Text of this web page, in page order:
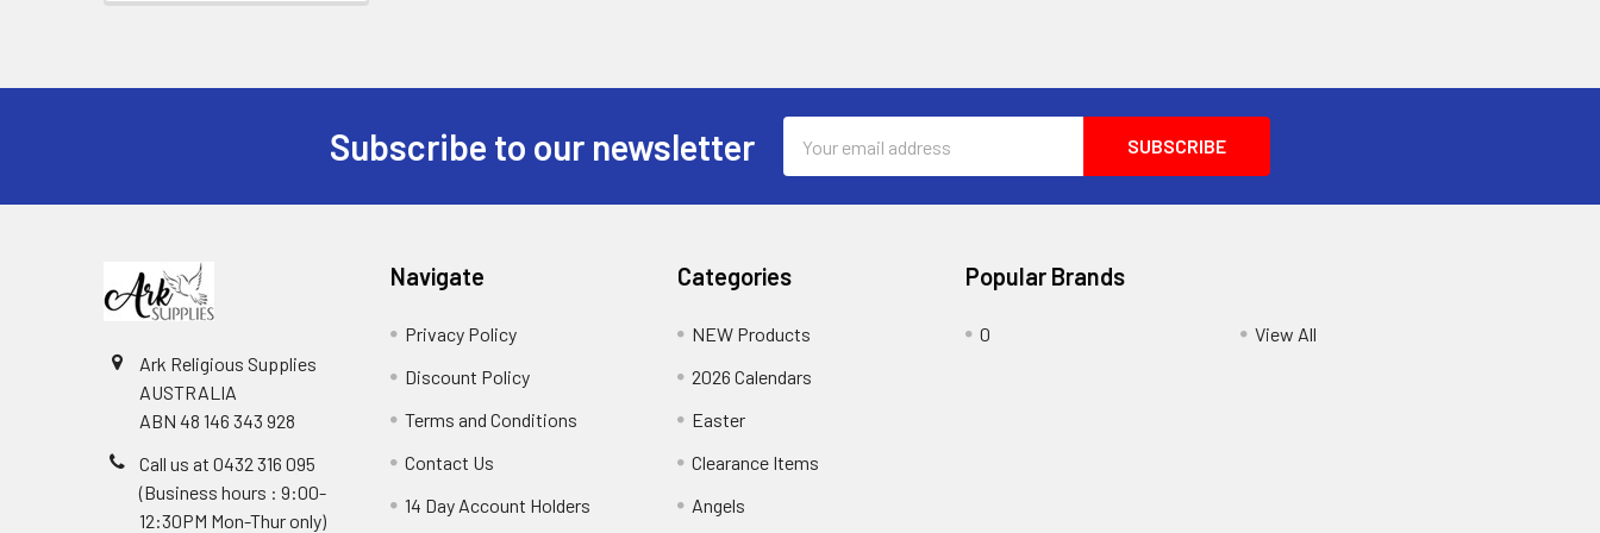
Subscribe to our newsletter
Address
Ark Religious Supplies
AUSTRALIA
ABN 48 146 343 928
Call us at 0432 316 095
(Business hours : 9:00-
12:30PM Mon-Thur only)
Navigate
Privacy Policy
Discount Policy
Terms and Conditions
Contact Us
14 Day Account Holders
Categories
NEW Products
2026 Calendars
Easter
Clearance Items
Angels
Popular Brands
0 View All